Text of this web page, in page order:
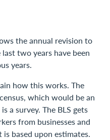
the annual revision to
two years have been
years.
how this works. The
which would be an
a survey. The BLS gets
from businesses and
based upon estimates.